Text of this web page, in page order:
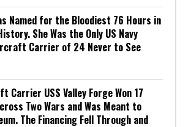
Named for the Bloodiest 76 Hours in
She Was the Only US Navy
Carrier of 24 Never to See
Carrier USS Valley Forge Won 17
Two Wars and Was Meant to
The Financing Fell Through and